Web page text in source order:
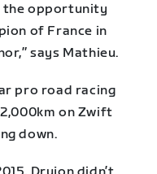
the opportunity
of France in
says Mathieu.
pro road racing
on Zwift
down.